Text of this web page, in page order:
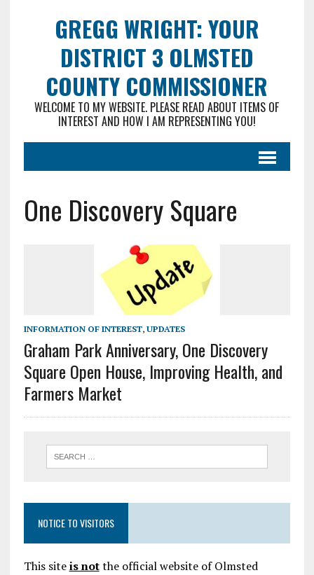
GREGG WRIGHT: YOUR
DISTRICT 3 OLMSTED
COUNTY COMMISSIONER
WELCOME TO MY WEBSITE. PLEASE READ ABOUT ITEMS OF
INTEREST AND HOW I AM REPRESENTING YOU!
One Discovery Square
INFORMATION OF INTEREST, UPDATES
Graham Park Anniversary, One Discovery
Square Open House, Improving Health, and
Farmers Market
NOTICE TO VISITORS
This siteis notthe official website of Olmsted